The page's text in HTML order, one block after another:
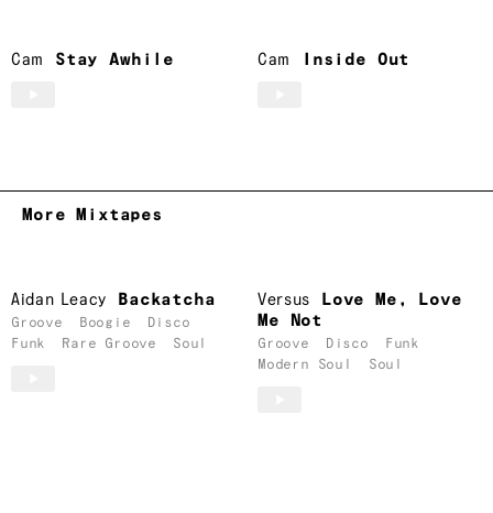
Cam Stay Awhile Cam Inside Out
More Mixtapes
Aidan Leacy Backatcha
Groove Boogie
Disco
Funk
Rare Groove Soul
Versus
Love Me, Love
Me Not
Groove Disco
Funk
Modern Soul
Soul